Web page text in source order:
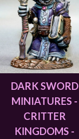
DARK SWORD
MINIATURES -
CRITTER
KINGDOMS -